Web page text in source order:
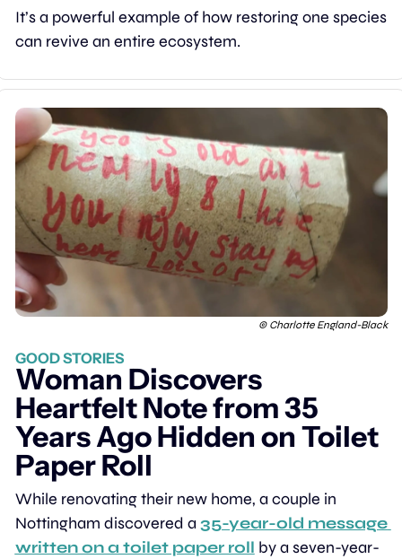
It’s a powerful example of how restoring one species
can revive an entire ecosystem.
© Charlotte England-Black
GOOD STORIES
Woman Discovers
Heartfelt Note from 35
Years Ago Hidden on Toilet
Paper Roll
While renovating their new home, a couple in
Nottingham discovered a 35-year-old message
written on a toilet paper roll by a seven-year-